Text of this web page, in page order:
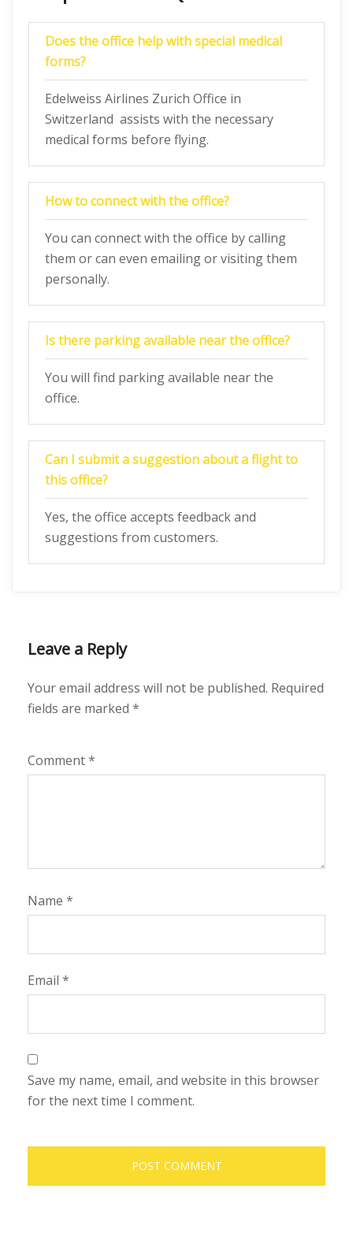
Does the office help with special medical
forms?
Edelweiss Airlines Zurich Office in
Switzerland assists with the necessary
medical forms before flying.
How to connect with the office?
You can connect with the office by calling
them or can even emailing or visiting them
personally.
Is there parking available near the office?
You will find parking available near the
office.
Can I submit a suggestion about a flight to
this office?
Yes, the office accepts feedback and
suggestions from customers.
Leave a Reply
Your email address will not be published. Required
fields are marked *
Comment*
Name *
Email *
Save my name, email, and website in this browser
for the next time I comment.